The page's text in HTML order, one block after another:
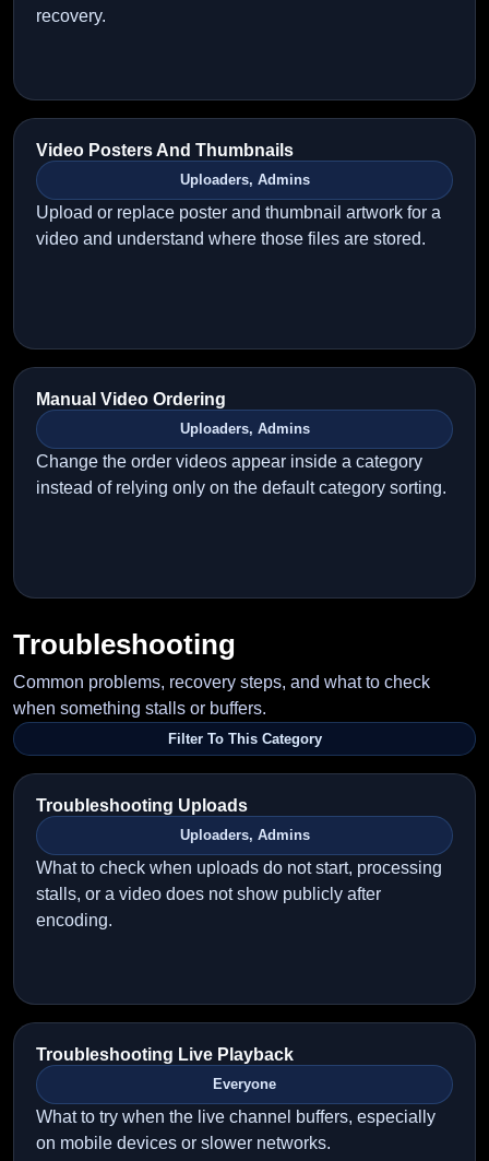
recovery.
Video Posters And Thumbnails
Uploaders, Admins
Upload or replace poster and thumbnail artwork for a
video and understand where those files are stored.
Manual Video Ordering
Uploaders, Admins
Change the order videos appear inside a category
instead of relying only on the default category sorting.
Troubleshooting
Common problems, recovery steps, and what to check
when something stalls or buffers.
Filter To This Category
Troubleshooting Uploads
Uploaders, Admins
What to check when uploads do not start, processing
stalls, or a video does not show publicly after
encoding.
Troubleshooting Live Playback
Everyone
What to try when the live channel buffers, especially
on mobile devices or slower networks.